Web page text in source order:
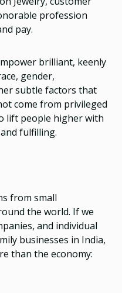
profession
pay.
brilliant, keenly
gender,
subtle factors that
come from privileged
lift people higher with
fulfilling.
from small
the world. If we
and individual
businesses in India,
than the economy: